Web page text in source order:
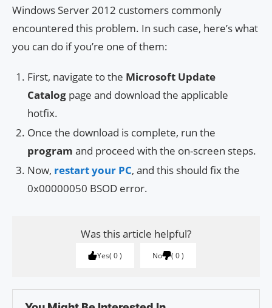
Windows Server 2012 customers commonly
encountered this problem. In such case, here’s what
you can do if you’re one of them:
First, navigate to the Microsoft Update
Catalog page and download the applicable
hotfix.
Once the download is complete, run the
program and proceed with the on-screen steps.
Now, restart your PC, and this should fix the
0x00000050 BSOD error.
Was this article helpful?
Yes 0 No 0